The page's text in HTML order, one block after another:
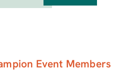
Event Members